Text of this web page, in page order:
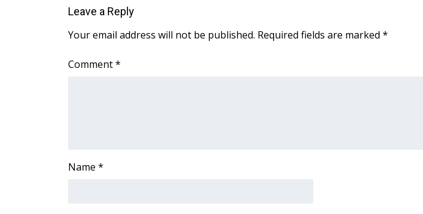
WCBI Contests – Rules, Privacy, and Service
Community
Home and Garden 2026
Obituaries
Leave a Reply
Your email address will not be published. Required fields are marked *
Comment*
Name *